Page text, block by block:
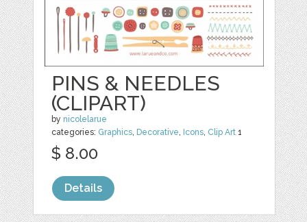
PINS & NEEDLES
(CLIPART)
by nicolelarue
categories: Graphics, Decorative, Icons, Clip Art 1
$ 8.00
Details